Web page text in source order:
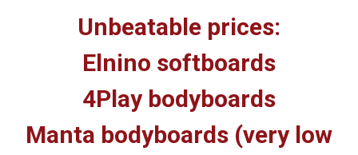
Unbeatable prices:
Elnino softboards
4Play bodyboards
Manta bodyboards (very low